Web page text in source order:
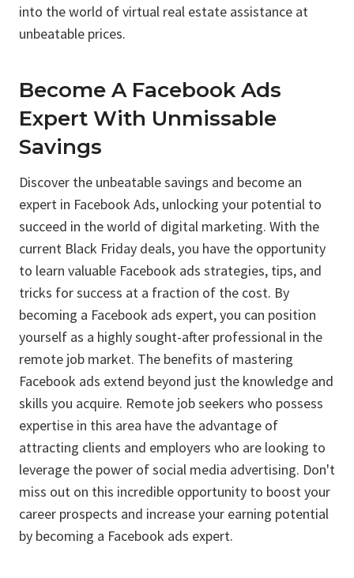
into the world of virtual real estate assistance at
unbeatable prices.
Become A Facebook Ads
Expert With Unmissable
Savings
Discover the unbeatable savings and become an
expert in Facebook Ads, unlocking your potential to
succeed in the world of digital marketing. With the
current Black Friday deals, you have the opportunity
to learn valuable Facebook ads strategies, tips, and
tricks for success at a fraction of the cost. By
becoming a Facebook ads expert, you can position
yourself as a highly sought-after professional in the
remote job market. The benefits of mastering
Facebook ads extend beyond just the knowledge and
skills you acquire. Remote job seekers who possess
expertise in this area have the advantage of
attracting clients and employers who are looking to
leverage the power of social media advertising. Don't
miss out on this incredible opportunity to boost your
career prospects and increase your earning potential
by becoming a Facebook ads expert.